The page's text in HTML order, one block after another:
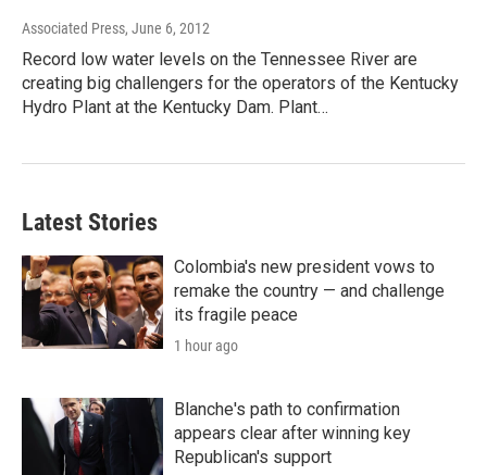
Associated Press, June 6, 2012
Record low water levels on the Tennessee River are
creating big challengers for the operators of the Kentucky
Hydro Plant at the Kentucky Dam. Plant…
Latest Stories
Colombia's new president vows to
remake the country — and challenge
its fragile peace
1 hour ago
Blanche's path to confirmation
appears clear after winning key
Republican's support